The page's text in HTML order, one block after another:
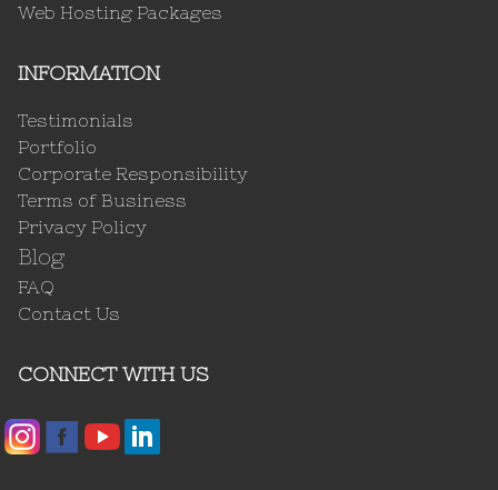
Web Hosting Packages
INFORMATION
Testimonials
Portfolio
Corporate Responsibility
Terms of Business
Privacy Policy
Blog
FAQ
Contact Us
CONNECT WITH US